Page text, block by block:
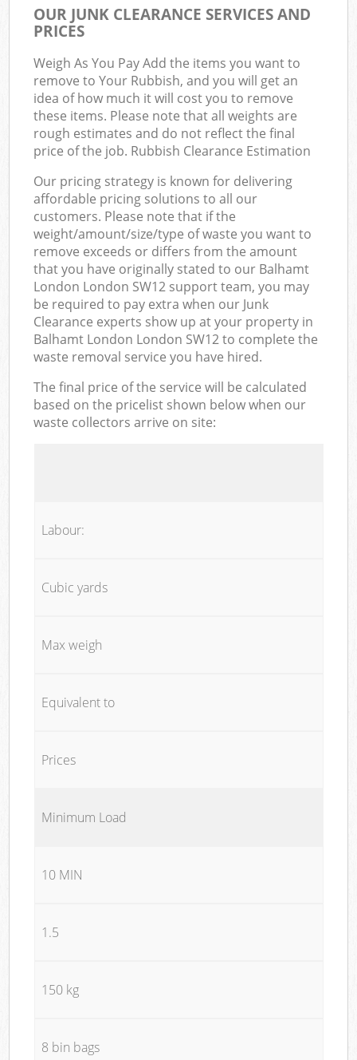
OUR JUNK CLEARANCE SERVICES AND
PRICES
Weigh As You Pay Add the items you want to
remove to Your Rubbish, and you will get an
idea of how much it will cost you to remove
these items. Please note that all weights are
rough estimates and do not reflect the final
price of the job. Rubbish Clearance Estimation
Our pricing strategy is known for delivering
affordable pricing solutions to all our
customers. Please note that if the
weight/amount/size/type of waste you want to
remove exceeds or differs from the amount
that you have originally stated to our Balhamt
London London SW12 support team, you may
be required to pay extra when our Junk
Clearance experts show up at your property in
Balhamt London London SW12 to complete the
waste removal service you have hired.
The final price of the service will be calculated
based on the pricelist shown below when our
waste collectors arrive on site:
Labour:
Cubic yards
Max weigh
Equivalent to
Prices
Minimum Load
10 MIN
1.5
150 kg
8 bin bags